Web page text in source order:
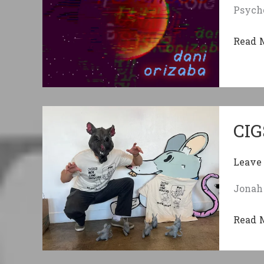
Hits
Read
CIGS
Jam-
Read